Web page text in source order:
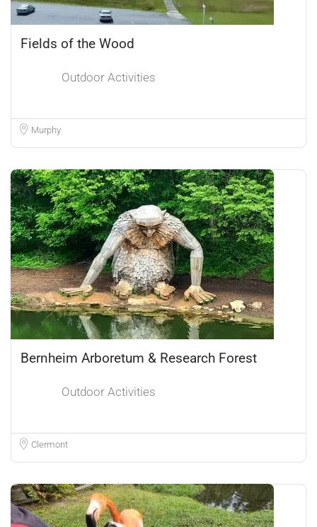
Fields of the Wood
Outdoor Activities
Murphy
Bernheim Arboretum & Research Forest
Outdoor Activities
Clermont